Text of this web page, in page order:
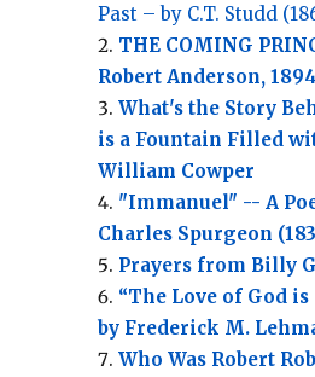
Past – by C.T. Studd
THE COMING
Robert Anderson, 1894
What's the Story
is a Fountain Filled
William Cowper
"Immanuel" -- A
Charles Spurgeon
Prayers from Billy
“The Love of God is
by Frederick M.
Who Was Robert